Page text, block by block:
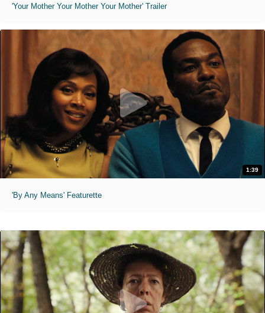
'Your Mother Your Mother Your Mother' Trailer
1:39
'By Any Means' Featurette